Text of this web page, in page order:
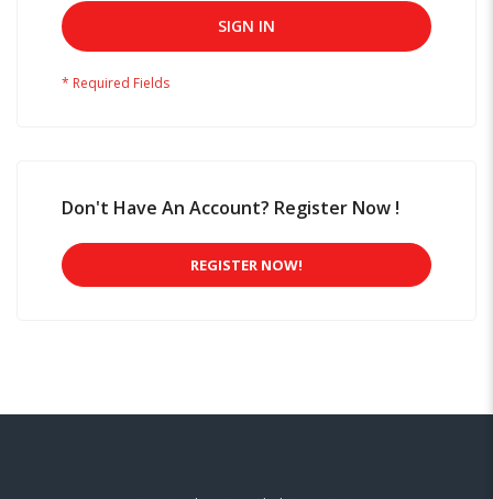
SIGN IN
Don't Have An Account? Register Now !
REGISTER NOW!